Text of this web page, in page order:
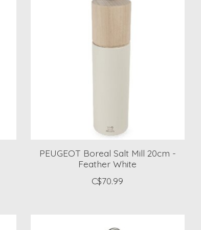
PEUGEOT Boreal Salt Mill 20cm -
Feather White
C$70.99